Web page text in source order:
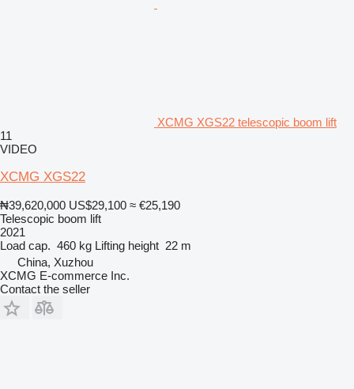
XCMG XGS22 telescopic boom lift
11
VIDEO
XCMG XGS22
₦39,620,000 US$29,100 ≈ €25,190
Telescopic boom lift
2021
Load cap. 460 kg Lifting height 22 m
China, Xuzhou
XCMG E-commerce Inc.
Contact the seller